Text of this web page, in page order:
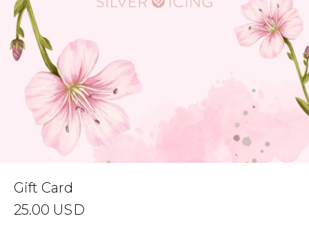
Gift Cards
SIGN IN
FIND A STYLIST
Gift Card
25.00 USD